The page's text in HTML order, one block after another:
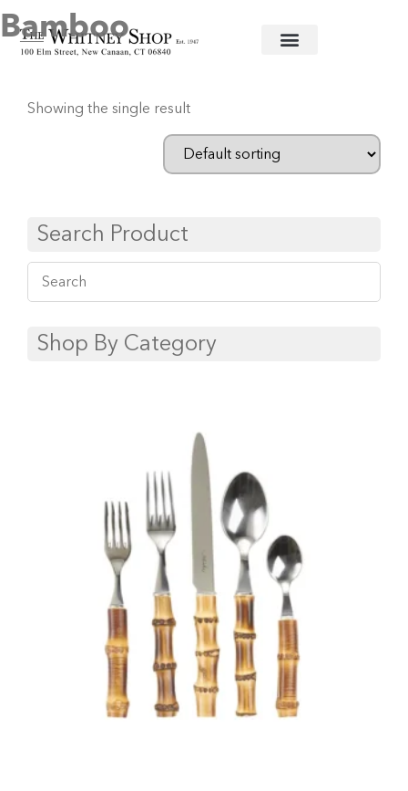
Home/Stainless Flatware / Bamboo
Bamboo
Showing the single result
Search Product
Shop By Category